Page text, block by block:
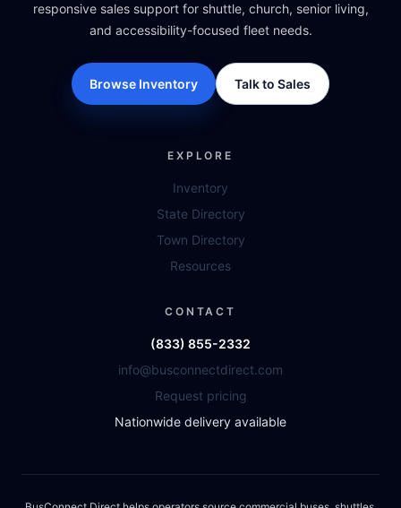
responsive sales support for shuttle, church, senior living,
and accessibility-focused fleet needs.
Browse Inventory Talk to Sales
EXPLORE
Inventory
State Directory
Town Directory
Resources
CONTACT
(833) 855-2332
info@busconnectdirect.com
Request pricing
Nationwide delivery available